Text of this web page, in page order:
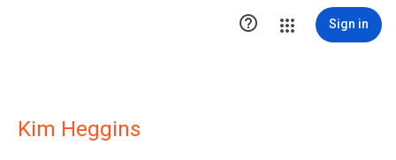
 Sign in
Kim Heggins